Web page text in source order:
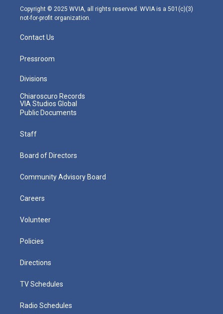
m
Copyright © 2025 WVIA, all rights reserved. WVIA is a 501(c)(3)
not-for-profit organization.
Contact Us
Pressroom
Divisions
Chiaroscuro Records
VIA Studios Global
Public Documents
Staff
Board of Directors
Community Advisory Board
Careers
Volunteer
Policies
Directions
TV Schedules
Radio Schedules